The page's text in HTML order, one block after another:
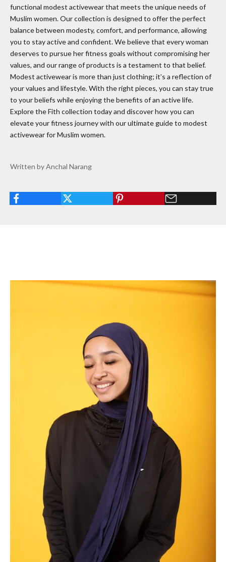
functional modest activewear that meets the unique needs of
Muslim women. Our collection is designed to offer the perfect
balance between modesty, comfort, and performance, allowing
you to stay active and confident. We believe that every woman
deserves to pursue her fitness goals without compromising her
values, and our range of products is a testament to that belief.
Modest activewear is more than just clothing; it’s a reflection of
your values and lifestyle. With the right pieces, you can stay true
to your beliefs while enjoying the benefits of an active life.
Explore the Fith collection today and discover how you can
elevate your fitness journey with our ultimate guide to modest
activewear for Muslim women.
Written by Anchal Narang